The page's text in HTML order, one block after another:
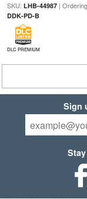
SKU: LHB-44987|
DDK-PD-B
DLC PREMIUM
Sign